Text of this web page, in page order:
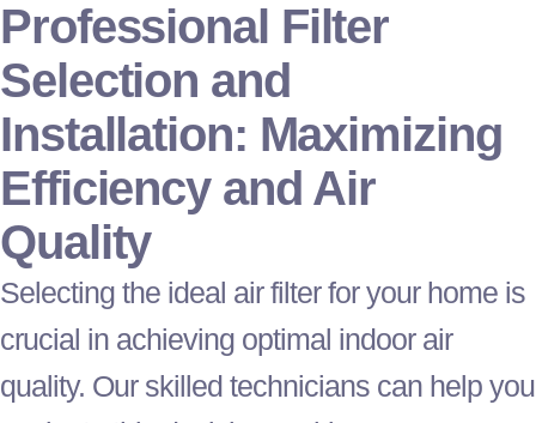
Professional Filter
Selection and
Installation: Maximizing
Efficiency and Air
Quality
Selecting the ideal airfilterfor your home is
crucial in achieving optimal indoor air
quality. Our skilled technicians can help you